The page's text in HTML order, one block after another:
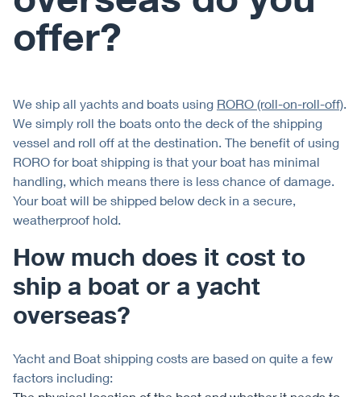
How much does it cost to
ship a boat or a yacht
overseas?
Yacht and Boat shipping costs are based on quite a few
factors including:
offer?
We ship all yachts and boats using RORO (roll-on-roll-off).
We simply roll the boats onto the deck of the shipping
vessel and roll off at the destination. The benefit of using
RORO for boat shipping is that your boat has minimal
handling, which means there is less chance of damage.
Your boat will be shipped below deck in a secure,
weatherproof hold.